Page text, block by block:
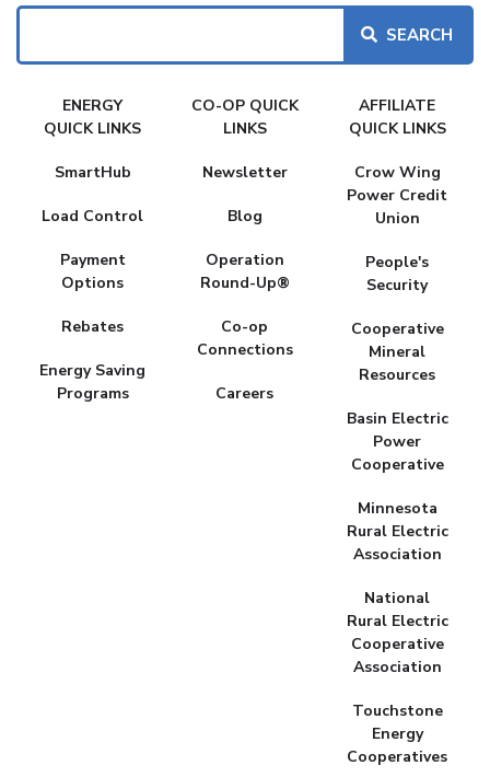
Search
FAKE
MENU
ENERGY
QUICK LINKS
SmartHub
Load Control
Payment
Options
Rebates
Energy Saving
Programs
CO-OP QUICK
LINKS
Newsletter
Blog
Operation
Round-Up®
Co-op
Connections
Careers
AFFILIATE
QUICK LINKS
Crow Wing
Power Credit
Union
People's
Security
Cooperative
Mineral
Resources
Basin Electric
Power
Cooperative
Minnesota
Rural Electric
Association
National
Rural Electric
Cooperative
Association
Touchstone
Energy
Cooperatives